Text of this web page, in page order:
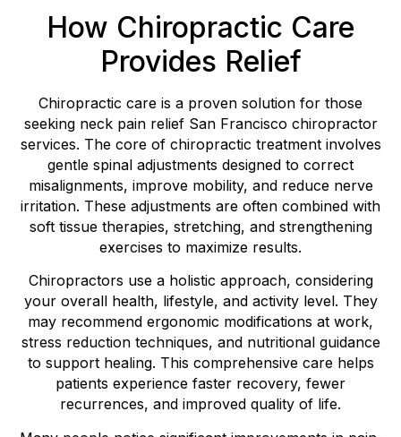
How Chiropractic Care
Provides Relief
Chiropractic care is a proven solution for those
seeking neck pain relief San Francisco chiropractor
services. The core of chiropractic treatment involves
gentle spinal adjustments designed to correct
misalignments, improve mobility, and reduce nerve
irritation. These adjustments are often combined with
soft tissue therapies, stretching, and strengthening
exercises to maximize results.
Chiropractors use a holistic approach, considering
your overall health, lifestyle, and activity level. They
may recommend ergonomic modifications at work,
stress reduction techniques, and nutritional guidance
to support healing. This comprehensive care helps
patients experience faster recovery, fewer
recurrences, and improved quality of life.